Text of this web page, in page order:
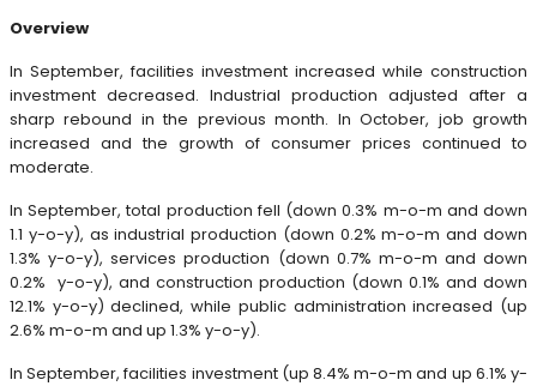
Overview
In September, facilities investment increased while construction
investment decreased. Industrial production adjusted after a
sharp rebound in the previous month. In October, job growth
increased and the growth of consumer prices continued to
moderate.
In September, total production fell (down 0.3% m-o-m and down
1.1 y-o-y), as industrial production (down 0.2% m-o-m and down
1.3% y-o-y), services production (down 0.7% m-o-m and down
0.2% y-o-y), and construction production (down 0.1% and down
12.1% y-o-y) declined, while public administration increased (up
2.6% m-o-m and up 1.3% y-o-y).
In September, facilities investment (up 8.4% m-o-m and up 6.1% y-